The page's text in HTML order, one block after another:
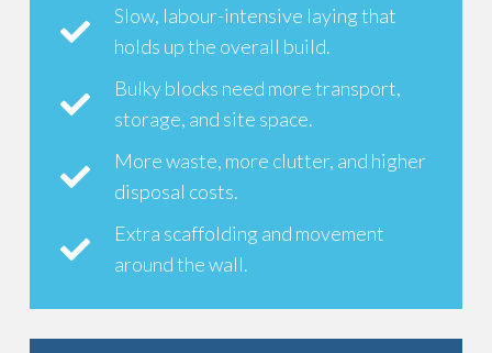
Slow, labour-intensive laying that
holds up the overall build.
Bulky blocks need more transport,
storage, and site space.
More waste, more clutter, and higher
disposal costs.
Extra scaffolding and movement
around the wall.